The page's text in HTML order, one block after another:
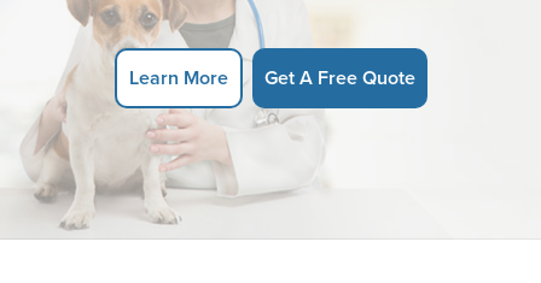
Learn More Get A Free Quote